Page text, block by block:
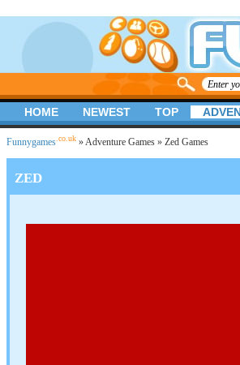
Funnygames .co.uk »Adventure Games » Zed Games
ZED
HOME NEWEST TOP